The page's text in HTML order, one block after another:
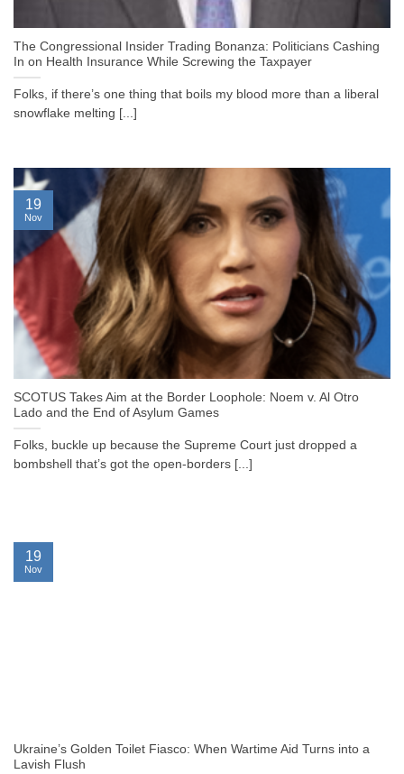
The Congressional Insider Trading Bonanza: Politicians Cashing
In on Health Insurance While Screwing the Taxpayer
Folks, if there’s one thing that boils my blood more than a liberal
snowflake melting [...]
SCOTUS Takes Aim at the Border Loophole: Noem v. Al Otro
Lado and the End of Asylum Games
Folks, buckle up because the Supreme Court just dropped a
bombshell that’s got the open-borders [...]
19
Nov
Ukraine’s Golden Toilet Fiasco: When Wartime Aid Turns into a
Lavish Flush
19
Nov